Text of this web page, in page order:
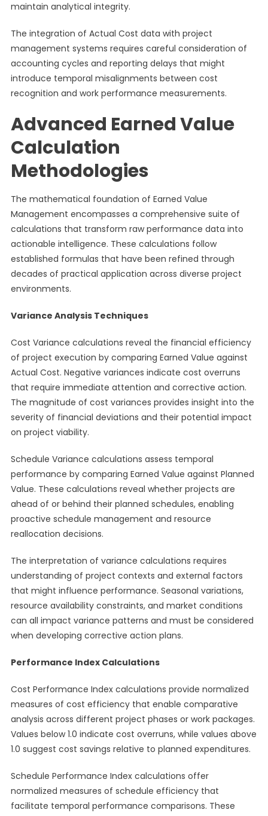
maintain analytical integrity.
The integration of Actual Cost data with project
management systems requires careful consideration of
accounting cycles and reporting delays that might
introduce temporal misalignments between cost
recognition and work performance measurements.
Advanced Earned Value
Calculation
Methodologies
The mathematical foundation of Earned Value
Management encompasses a comprehensive suite of
calculations that transform raw performance data into
actionable intelligence. These calculations follow
established formulas that have been refined through
decades of practical application across diverse project
environments.
Variance Analysis Techniques
Cost Variance calculations reveal the financial efficiency
of project execution by comparing Earned Value against
Actual Cost. Negative variances indicate cost overruns
that require immediate attention and corrective action.
The magnitude of cost variances provides insight into the
severity of financial deviations and their potential impact
on project viability.
Schedule Variance calculations assess temporal
performance by comparing Earned Value against Planned
Value. These calculations reveal whether projects are
ahead of or behind their planned schedules, enabling
proactive schedule management and resource
reallocation decisions.
The interpretation of variance calculations requires
understanding of project contexts and external factors
that might influence performance. Seasonal variations,
resource availability constraints, and market conditions
can all impact variance patterns and must be considered
when developing corrective action plans.
Performance Index Calculations
Cost Performance Index calculations provide normalized
measures of cost efficiency that enable comparative
analysis across different project phases or work packages.
Values below 1.0 indicate cost overruns, while values above
1.0 suggest cost savings relative to planned expenditures.
Schedule Performance Index calculations offer
normalized measures of schedule efficiency that
facilitate temporal performance comparisons. These